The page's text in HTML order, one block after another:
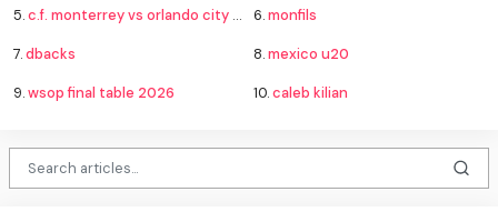
5.c.f. monterrey vs orlando city standings 6.monfils
7.dbacks 8.mexico u20
9.wsop final table 2026 10.caleb kilian